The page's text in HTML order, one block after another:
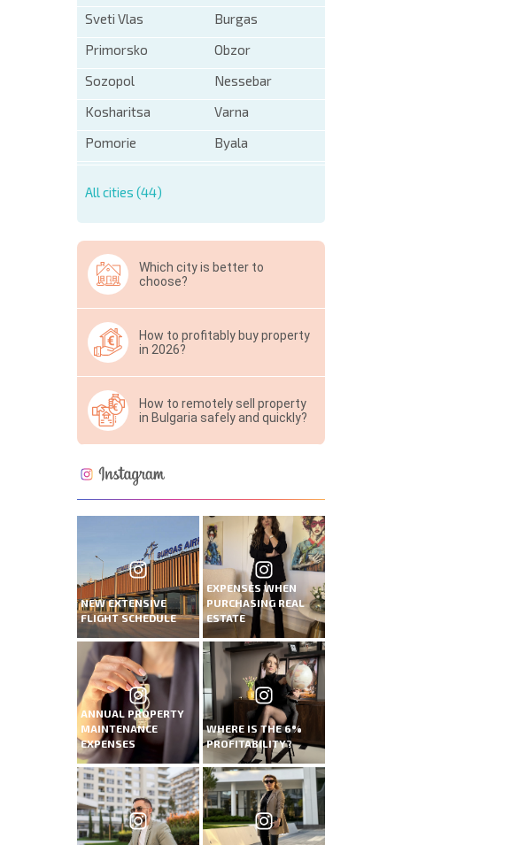
Sveti Vlas
Burgas
Primorsko
Obzor
Sozopol
Nessebar
Kosharitsa
Varna
Pomorie
Byala
All cities (44)
Which city is better to
choose?
How to profitably buy property
in 2026?
How to remotely sell property
in Bulgaria safely and quickly?
NEW EXTENSIVE
FLIGHT SCHEDULE
EXPENSES WHEN
PURCHASING REAL
ESTATE
ANNUAL PROPERTY
MAINTENANCE
EXPENSES
WHERE IS THE 6%
PROFITABILITY?